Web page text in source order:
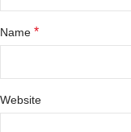
Name *
Website